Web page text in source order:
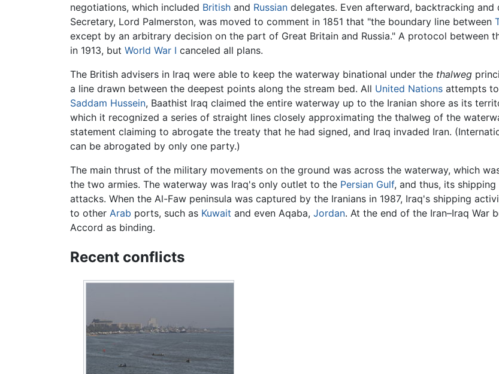
negotiations, which included British and Russian delegates. Even afterward, backtracking
Secretary, Lord Palmerston, was moved to comment in 1851 that "the boundary line between
except by an arbitrary decision on the part of Great Britain and Russia." A protocol between
in 1913, but World War I canceled all plans.
The British advisers in Iraq were able to keep the waterway binational under the thalweg
a line drawn between the deepest points along the stream bed. All United Nations attempts
Saddam Hussein, Baathist Iraq claimed the entire waterway up to the Iranian shore as its
which it recognized a series of straight lines closely approximating the thalweg of the
statement claiming to abrogate the treaty that he had signed, and Iraq invaded Iran.
can be abrogated by only one party.)
The main thrust of the military movements on the ground was across the waterway, which
the two armies. The waterway was Iraq's only outlet to the Persian Gulf, and thus, its
attacks. When the Al-Faw peninsula was captured by the Iranians in 1987, Iraq's shipping
to other Arab ports, such as Kuwait and even Aqaba, Jordan. At the end of the Iran–Iraq War
Accord as binding.
Recent conflicts